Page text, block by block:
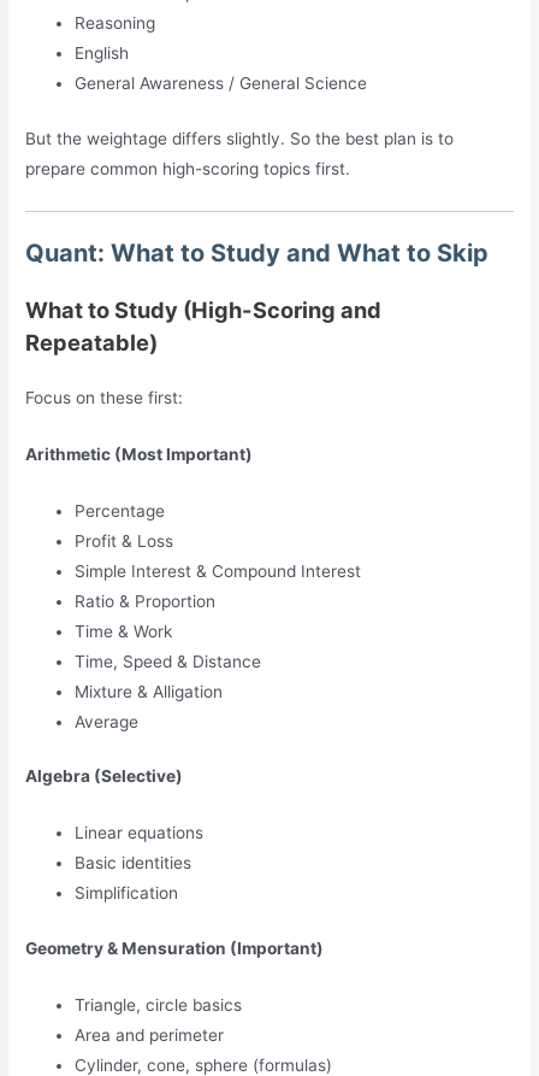
Reasoning
English
General Awareness / General Science
But the weightage differs slightly. So the best plan is to
prepare common high-scoring topics first.
Quant: What to Study and What to Skip
What to Study (High-Scoring and
Repeatable)
Focus on these first:
Arithmetic (Most Important)
Percentage
Profit & Loss
Simple Interest & Compound Interest
Ratio & Proportion
Time & Work
Time, Speed & Distance
Mixture & Alligation
Average
Algebra (Selective)
Linear equations
Basic identities
Simplification
Geometry & Mensuration (Important)
Triangle, circle basics
Area and perimeter
Cylinder, cone, sphere (formulas)